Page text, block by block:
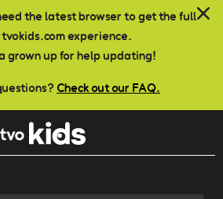
the latest browser to get the full
tvokids.com experience.
grown up for help updating!
Check out our FAQ.